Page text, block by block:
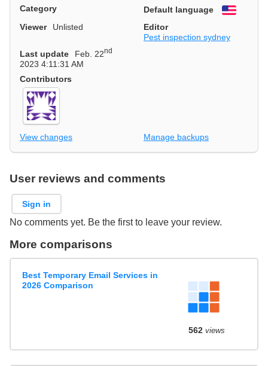
Category
Default language
English
Viewer
Unlisted
Editor
Pest inspection sydney
Last update
Feb. 22nd
2023 4:11:31 AM
Contributors
View changes Manage backups
User reviews and comments
Sign in
No comments yet. Be the first to leave your review.
More comparisons
Best Temporary Email Services in
2026 Comparison
562views